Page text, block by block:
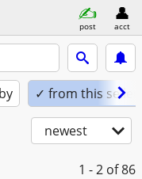
post acct
✓ from this seller
newest
1 - 2 of 86